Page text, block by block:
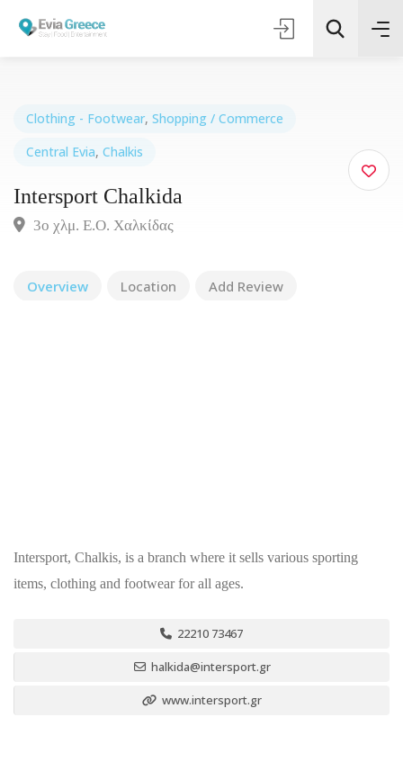
Τοποθεσία
Όλες οι Κατηγορίες
Clothing - Footwear, Shopping / Commerce
Central Evia, Chalkis
Intersport Chalkida
3ο χλμ. Ε.Ο. Χαλκίδας
Overview Location Add Review
Intersport, Chalkis, is a branch where it sells various sporting
items, clothing and footwear for all ages.
22210 73467
halkida@intersport.gr
www.intersport.gr